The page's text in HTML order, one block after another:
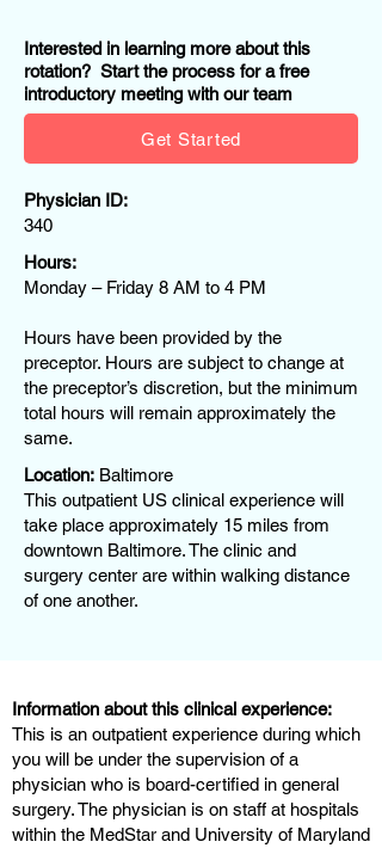
Interested in learning more about this
rotation? Start the process for a free
introductory meeting with our team
Get Started
Physician ID:
340
Hours:
Monday – Friday 8 AM to 4 PM
Hours have been provided by the
preceptor. Hours are subject to change at
the preceptor’s discretion, but the minimum
total hours will remain approximately the
same.
Location: Baltimore
This outpatient US clinical experience will
take place approximately 15 miles from
downtown Baltimore. The clinic and
surgery center are within walking distance
of one another.
Information about this clinical experience:
This is an outpatient experience during which
you will be under the supervision of a
physician who is board-certified in general
surgery. The physician is on staff at hospitals
within the MedStar and University of Maryland